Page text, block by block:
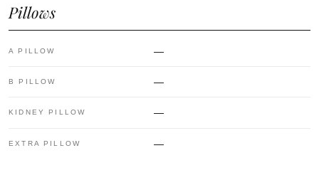
Pillows
A PILLOW —
B PILLOW —
KIDNEY PILLOW —
EXTRA PILLOW —